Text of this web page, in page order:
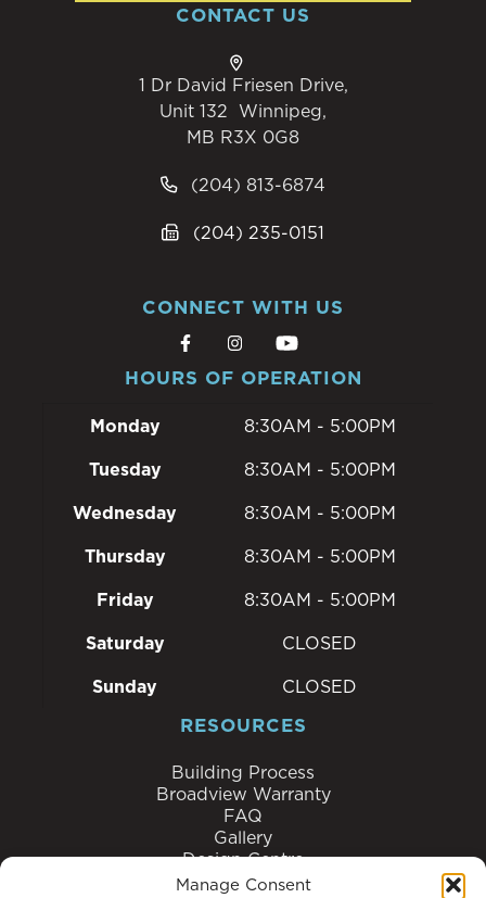
Manage Consent
CONTACT US
1 Dr David Friesen Drive,
Unit 132 Winnipeg,
MB R3X 0G8
(204) 813-6874
(204) 235-0151
CONNECT WITH US
HOURS OF OPERATION
Monday
8:30AM - 5:00PM
Tuesday
8:30AM - 5:00PM
Wednesday
8:30AM - 5:00PM
Thursday
8:30AM - 5:00PM
Friday
8:30AM - 5:00PM
Saturday
CLOSED
Sunday
CLOSED
RESOURCES
Building Process
Broadview Warranty
FAQ
Gallery
Design Centre
Homeowner Reviews